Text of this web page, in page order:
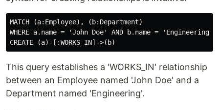
MATCH (a:Employee), (b:Department)
WHERE a.name = 'John Doe' AND b.name = 'Engineering'
This query establishes a 'WORKS_IN' relationship
between an Employee named 'John Doe' and a
Department named 'Engineering'.